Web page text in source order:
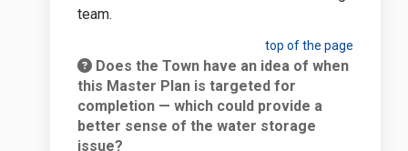
team.
top of the page
Does the Town have an idea of when
this Master Plan is targeted for
completion — which could provide a
better sense of the water storage
issue?